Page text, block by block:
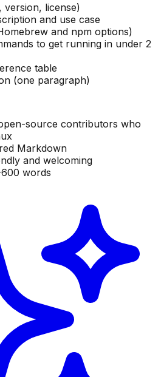
version, license)
and use case
and npm options)
to get running in under 2
table
(one paragraph)
source contributors who
Markdown
and welcoming
words